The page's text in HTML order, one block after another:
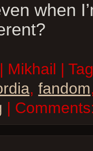
when
Mikhail |
, fandom
|